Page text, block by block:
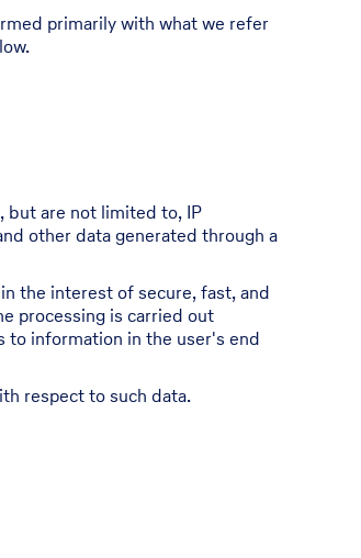
primarily with what we refer
but are not limited to, IP
other data generated through a
the interest of secure, fast, and
processing is carried out
to information in the user's end
respect to such data.